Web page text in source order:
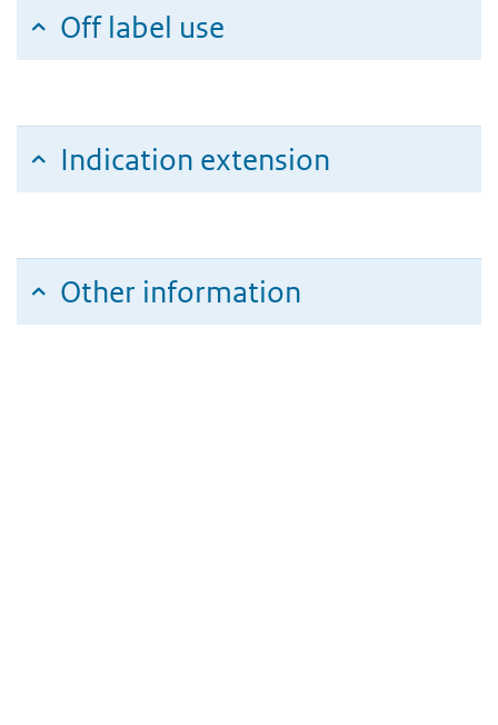
Off label use
Indication extension
Other information